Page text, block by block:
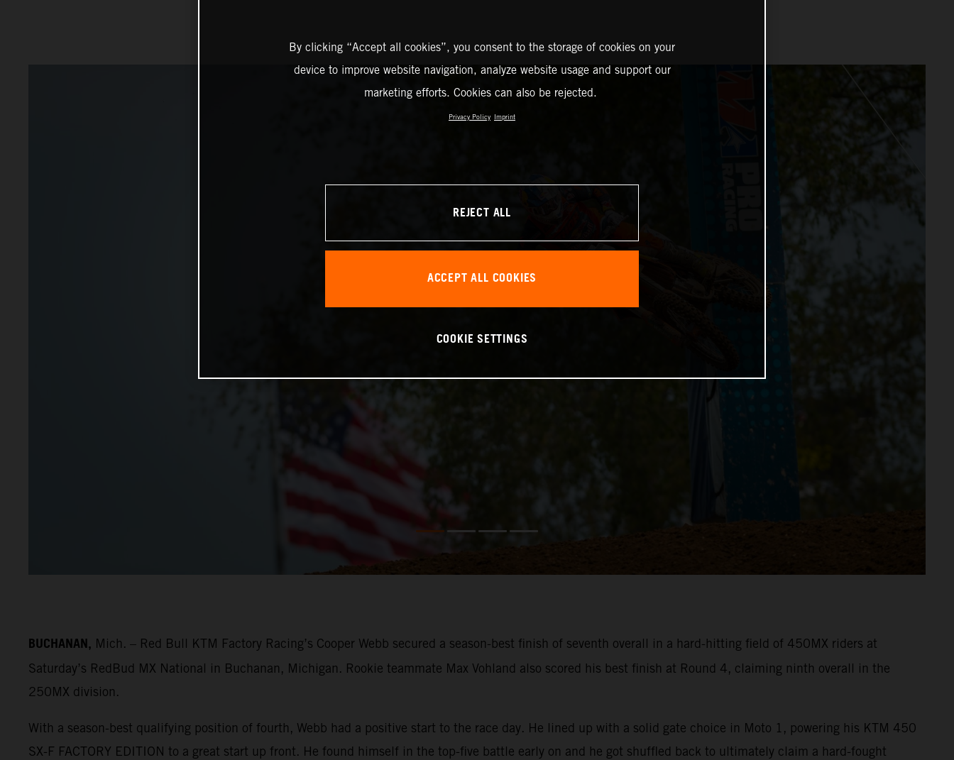
BUCHANAN, Mich. – Red Bull KTM Factory Racing’s Cooper Webb secured a season-best finish of seventh overall in a hard-hitting field of 450MX riders at
Saturday’s RedBud MX National in Buchanan, Michigan. Rookie teammate Max Vohland also scored his best finish at Round 4, claiming ninth overall in the
250MX division.
With a season-best qualifying position of fourth, Webb had a positive start to the race day. He lined up with a solid gate choice in Moto 1, powering his KTM 450
SX-F FACTORY EDITION to a great start up front. He found himself in the top-five battle early on and he got shuffled back to ultimately claim a hard-fought
By clicking “Accept all cookies”, you consent to the storage of cookies on your
device to improve website navigation, analyze website usage and support our
marketing efforts. Cookies can also be rejected.
Privacy Policy Imprint
REJECT ALL
ACCEPT ALL COOKIES
COOKIE SETTINGS